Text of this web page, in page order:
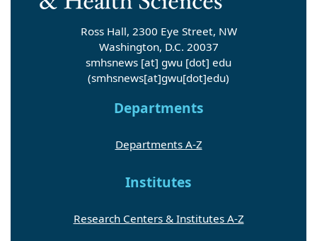
Ross Hall, 2300 Eye Street, NW
Washington, D.C. 20037
smhsnews [at] gwu [dot] edu
(smhsnews[at]gwu[dot]edu)
Departments
Departments A-Z
Institutes
Research Centers & Institutes A-Z